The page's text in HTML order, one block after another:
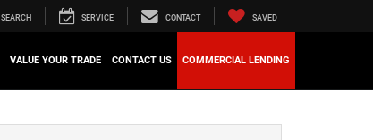
SEARCH SERVICE CONTACT SAVED
VALUE YOUR TRADE CONTACT US COMMERCIAL LENDING